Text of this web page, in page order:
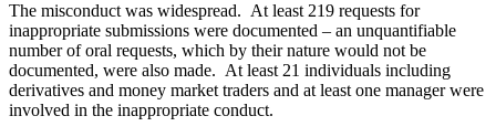
The misconduct was widespread. At least 219 requests for
inappropriate submissions were documented – an unquantifiable
number of oral requests, which by their nature would not be
documented, were also made. At least 21 individuals including
derivatives and money market traders and at least one manager were
involved in the inappropriate conduct.